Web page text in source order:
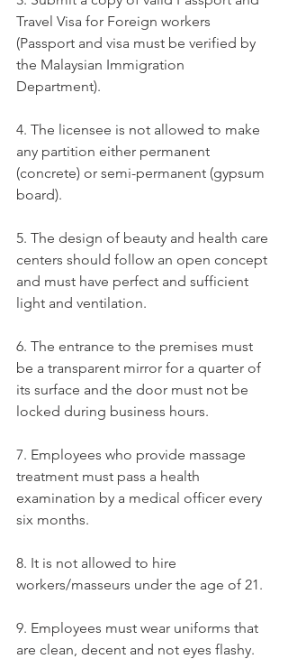
Travel Visa for Foreign workers
(Passport and visa must be verified by
the Malaysian Immigration
Department).
4. The licensee is not allowed to make
any partition either permanent
(concrete) or semi-permanent (gypsum
board).
5. The design of beauty and health care
centers should follow an open concept
and must have perfect and sufficient
light and ventilation.
6. The entrance to the premises must
be a transparent mirror for a quarter of
its surface and the door must not be
locked during business hours.
7. Employees who provide massage
treatment must pass a health
examination by a medical officer every
six months.
8. It is not allowed to hire
workers/masseurs under the age of 21.
9. Employees must wear uniforms that
are clean, decent and not eyes flashy.